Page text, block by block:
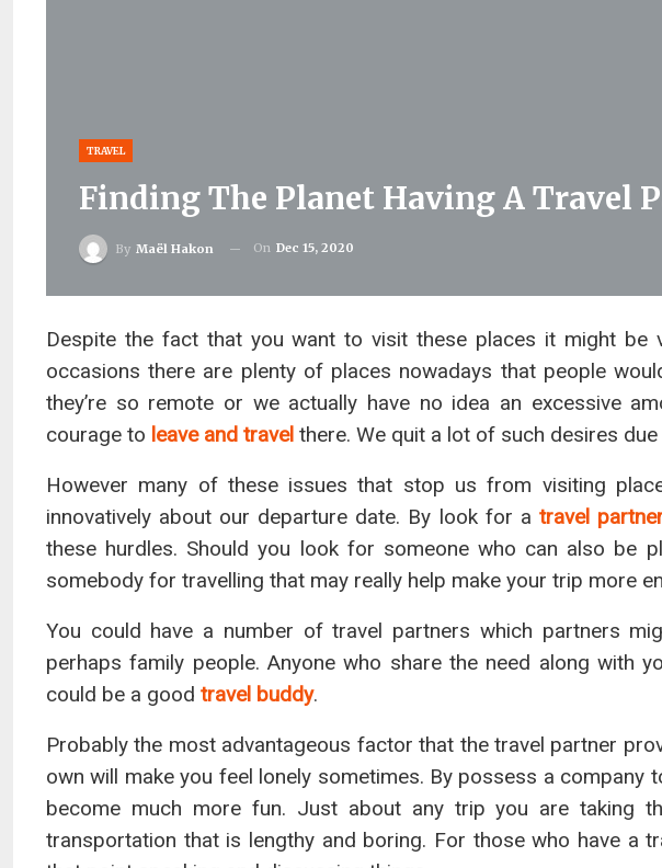
TRAVEL
Finding The Planet Having A Travel
By Maël Hakon On Dec 15, 2020
Despite the fact that you want to visit these places it might
occasions there are plenty of places nowadays that people
they’re so remote or we actually have no idea an excessive
courage to leave and travel there. We quit a lot of such desires
However many of these issues that stop us from visiting
innovatively about our departure date. By look for a travel
these hurdles. Should you look for someone who can also be
somebody for travelling that may really help make your trip more
You could have a number of travel partners which partners
perhaps family people. Anyone who share the need along with
could be a good travel buddy.
Probably the most advantageous factor that the travel partner
own will make you feel lonely sometimes. By possess a company
become much more fun. Just about any trip you are taking
transportation that is lengthy and boring. For those who have a